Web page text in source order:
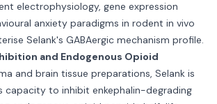
electrophysiology, gene expression
anxiety paradigms in rodent in vivo
Selank's GABAergic mechanism profile.
and Endogenous Opioid
and brain tissue preparations, Selank is
capacity to inhibit enkephalin-degrading